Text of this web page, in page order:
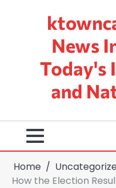
News
Today's
and
Home
How the Election